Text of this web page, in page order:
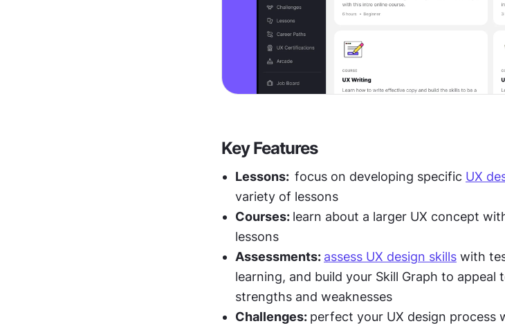
Key Features
Lessons: focus on developing specific UX
variety of lessons
Courses: learn about a larger UX concept
lessons
Assessments: assess UX design skills with
learning, and build your Skill Graph to
strengths and weaknesses
Challenges: perfect your UX design process